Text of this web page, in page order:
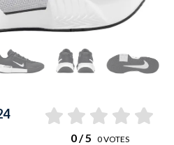
0/ 5 0VOTES